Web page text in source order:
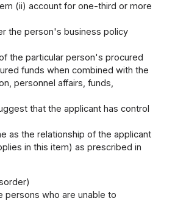
(ii) account for one-third or more
the person's business policy
the particular person's procured
funds when combined with the
personnel affairs, funds,
that the applicant has control
as the relationship of the applicant
in this item) as prescribed in
persons who are unable to